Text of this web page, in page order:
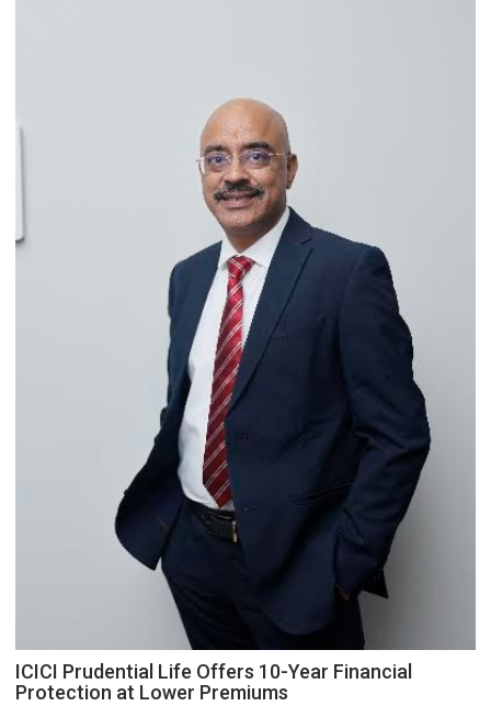
ICICI Prudential Life Offers 10-Year Financial
Protection at Lower Premiums